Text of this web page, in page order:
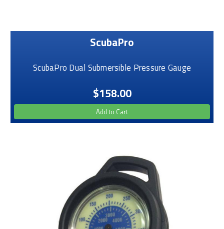
ScubaPro
ScubaPro Dual Submersible Pressure Gauge
$158.00
Add to Cart